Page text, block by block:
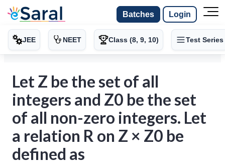
Batches Login
JEE NEET Class (8, 9, 10) Test Series
Let Z be the set of all
integers and Z0 be the set
of all non-zero integers. Let
a relation R on Z × Z0 be
defined as